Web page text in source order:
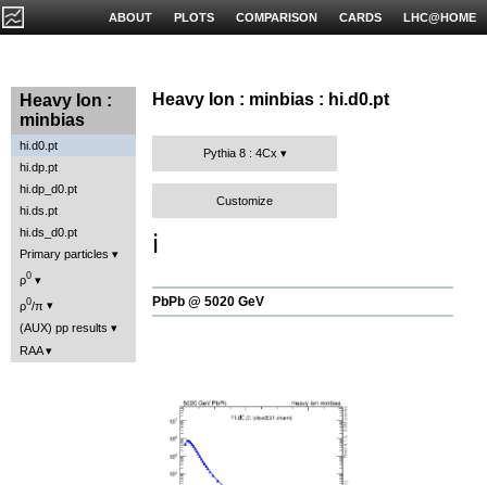
LHC@HOME
CARDS
COMPARISON
PLOTS
ABOUT
Heavy Ion :
minbias
hi.d0.pt
hi.dp.pt
hi.dp_d0.pt
hi.ds.pt
hi.ds_d0.pt
Primary particles
ρ0
ρ0/π
(AUX) pp results
RAA
Heavy Ion : minbias : hi.d0.pt
Pythia 8 : 4Cx
Customize
ℹ️
PbPb @ 5020 GeV